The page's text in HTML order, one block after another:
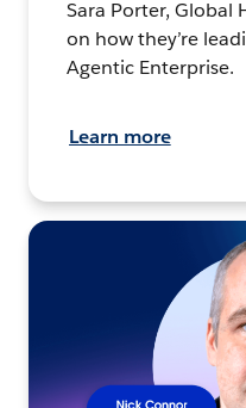
Sara Porter, Global
on how they’re
Agentic Enterprise.
Learn more